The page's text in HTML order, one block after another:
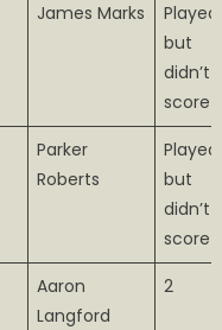
James Marks
Played
but
didn’t
score
Parker
Roberts
Played
but
didn’t
score
Aaron
Langford
2